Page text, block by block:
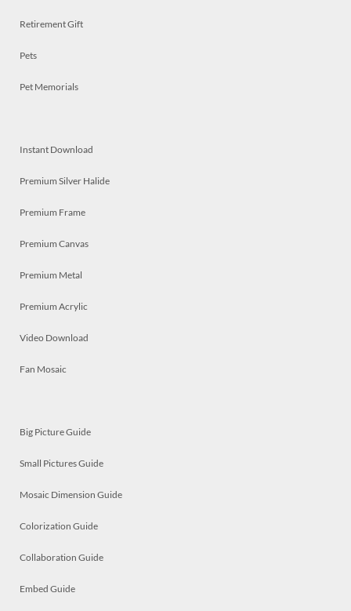
Retirement Gift
Pets
Pet Memorials
Instant Download
Premium Silver Halide
Premium Frame
Premium Canvas
Premium Metal
Premium Acrylic
Video Download
Fan Mosaic
Big Picture Guide
Small Pictures Guide
Mosaic Dimension Guide
Colorization Guide
Collaboration Guide
Embed Guide